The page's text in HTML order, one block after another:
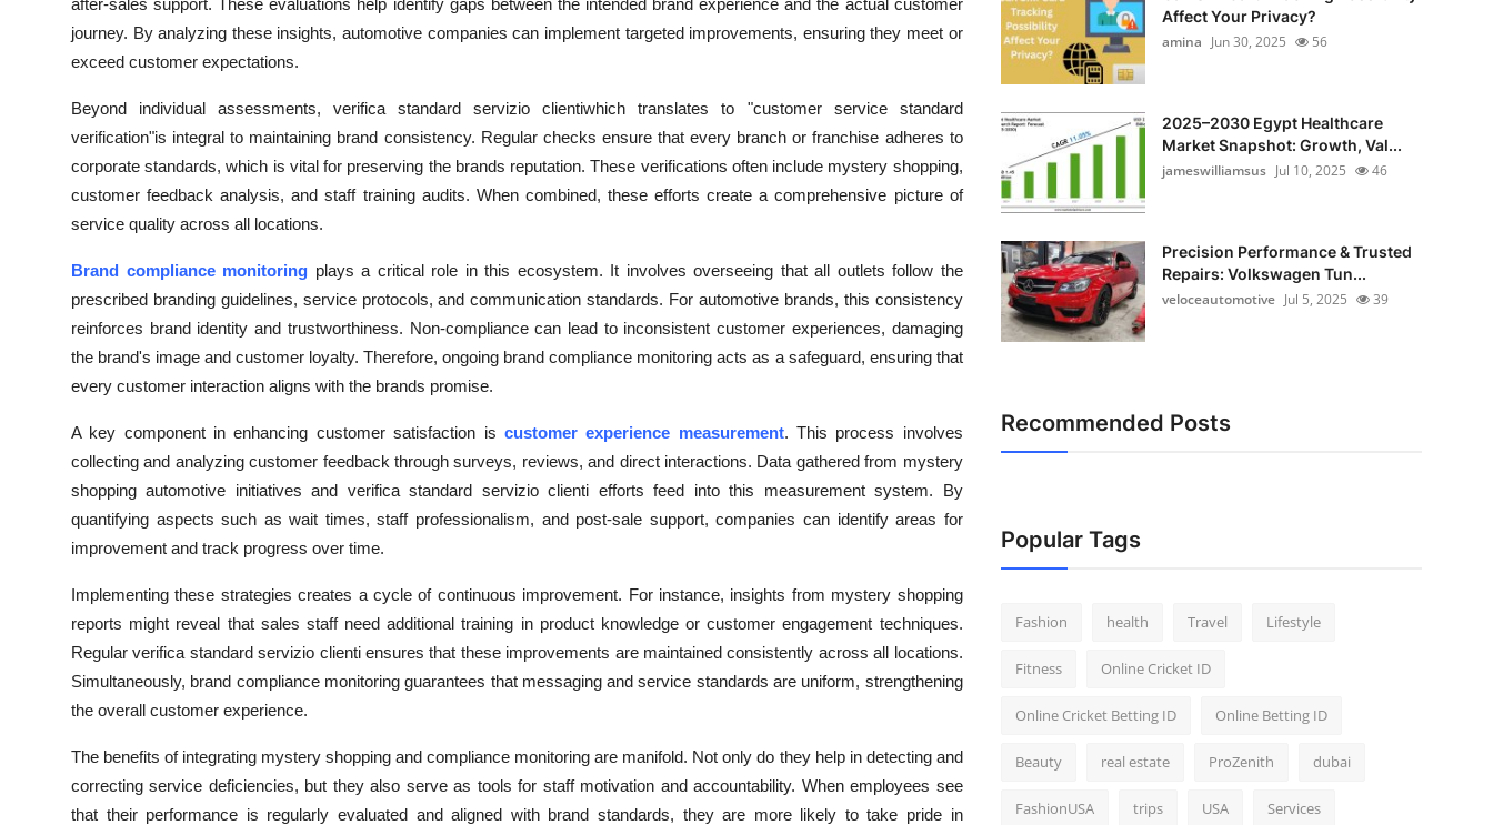
Guest Posting
Crypto
Business
Real Estate
Top 10
How To
after-sales support. These evaluations help identify gaps between the intended brand experience and the actual customer
journey. By analyzing these insights, automotive companies can implement targeted improvements, ensuring they meet or
exceed customer expectations.
Beyond individual assessments, verifica standard servizio clientiwhich translates to "customer service standard
verification"is integral to maintaining brand consistency. Regular checks ensure that every branch or franchise adheres to
corporate standards, which is vital for preserving the brands reputation. These verifications often include mystery shopping,
customer feedback analysis, and staff training audits. When combined, these efforts create a comprehensive picture of
service quality across all locations.
Brand compliance monitoring plays a critical role in this ecosystem. It involves overseeing that all outlets follow the
prescribed branding guidelines, service protocols, and communication standards. For automotive brands, this consistency
reinforces brand identity and trustworthiness. Non-compliance can lead to inconsistent customer experiences, damaging
the brand's image and customer loyalty. Therefore, ongoing brand compliance monitoring acts as a safeguard, ensuring that
every customer interaction aligns with the brands promise.
A key component in enhancing customer satisfaction is customer experience measurement. This process involves
collecting and analyzing customer feedback through surveys, reviews, and direct interactions. Data gathered from mystery
shopping automotive initiatives and verifica standard servizio clienti efforts feed into this measurement system. By
quantifying aspects such as wait times, staff professionalism, and post-sale support, companies can identify areas for
improvement and track progress over time.
Implementing these strategies creates a cycle of continuous improvement. For instance, insights from mystery shopping
reports might reveal that sales staff need additional training in product knowledge or customer engagement techniques.
Regular verifica standard servizio clienti ensures that these improvements are maintained consistently across all locations.
Simultaneously, brand compliance monitoring guarantees that messaging and service standards are uniform, strengthening
the overall customer experience.
The benefits of integrating mystery shopping and compliance monitoring are manifold. Not only do they help in detecting and
correcting service deficiencies, but they also serve as tools for staff motivation and accountability. When employees see
that their performance is regularly evaluated and aligned with brand standards, they are more likely to take pride in
Affect Your Privacy?
amina Jun 30, 2025 56
2025–2030 Egypt Healthcare
Market Snapshot: Growth, Val...
jameswilliamsus Jul 10, 2025 46
Precision Performance & Trusted
Repairs: Volkswagen Tun...
veloceautomotive Jul 5, 2025 39
Recommended Posts
Popular Tags
Fashion health Travel Lifestyle
Fitness Online Cricket ID
Online Cricket Betting ID Online Betting ID
Beauty real estate ProZenith dubai
FashionUSA trips USA Services